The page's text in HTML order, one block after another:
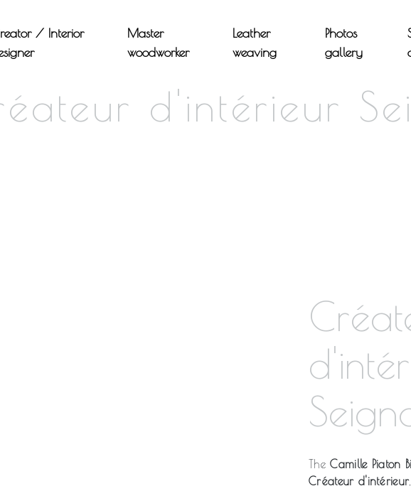
/ Interior
Master
woodworker
Leather
weaving
Photos
gallery
d'intérieur
TheCamille Piaton
Créateur d'intérieur